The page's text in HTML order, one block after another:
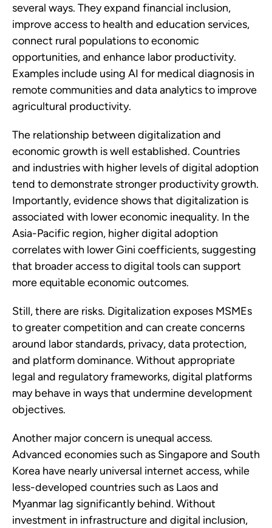
several ways. They expand financial inclusion,
improve access to health and education services,
connect rural populations to economic
opportunities, and enhance labor productivity.
Examples include using AI for medical diagnosis in
remote communities and data analytics to improve
agricultural productivity.
The relationship between digitalization and
economic growth is well established. Countries
and industries with higher levels of digital adoption
tend to demonstrate stronger productivity growth.
Importantly, evidence shows that digitalization is
associated with lower economic inequality. In the
Asia-Pacific region, higher digital adoption
correlates with lower Gini coefficients, suggesting
that broader access to digital tools can support
more equitable economic outcomes.
Still, there are risks. Digitalization exposes MSMEs
to greater competition and can create concerns
around labor standards, privacy, data protection,
and platform dominance. Without appropriate
legal and regulatory frameworks, digital platforms
may behave in ways that undermine development
objectives.
Another major concern is unequal access.
Advanced economies such as Singapore and South
Korea have nearly universal internet access, while
less-developed countries such as Laos and
Myanmar lag significantly behind. Without
investment in infrastructure and digital inclusion,